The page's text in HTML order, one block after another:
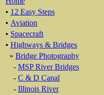
• 12 Easy Steps
• Aviation
• Spacecraft
• Highways & Bridges
» Bridge Photography
- MSP River Bridges
- C & D Canal
- Illinois River